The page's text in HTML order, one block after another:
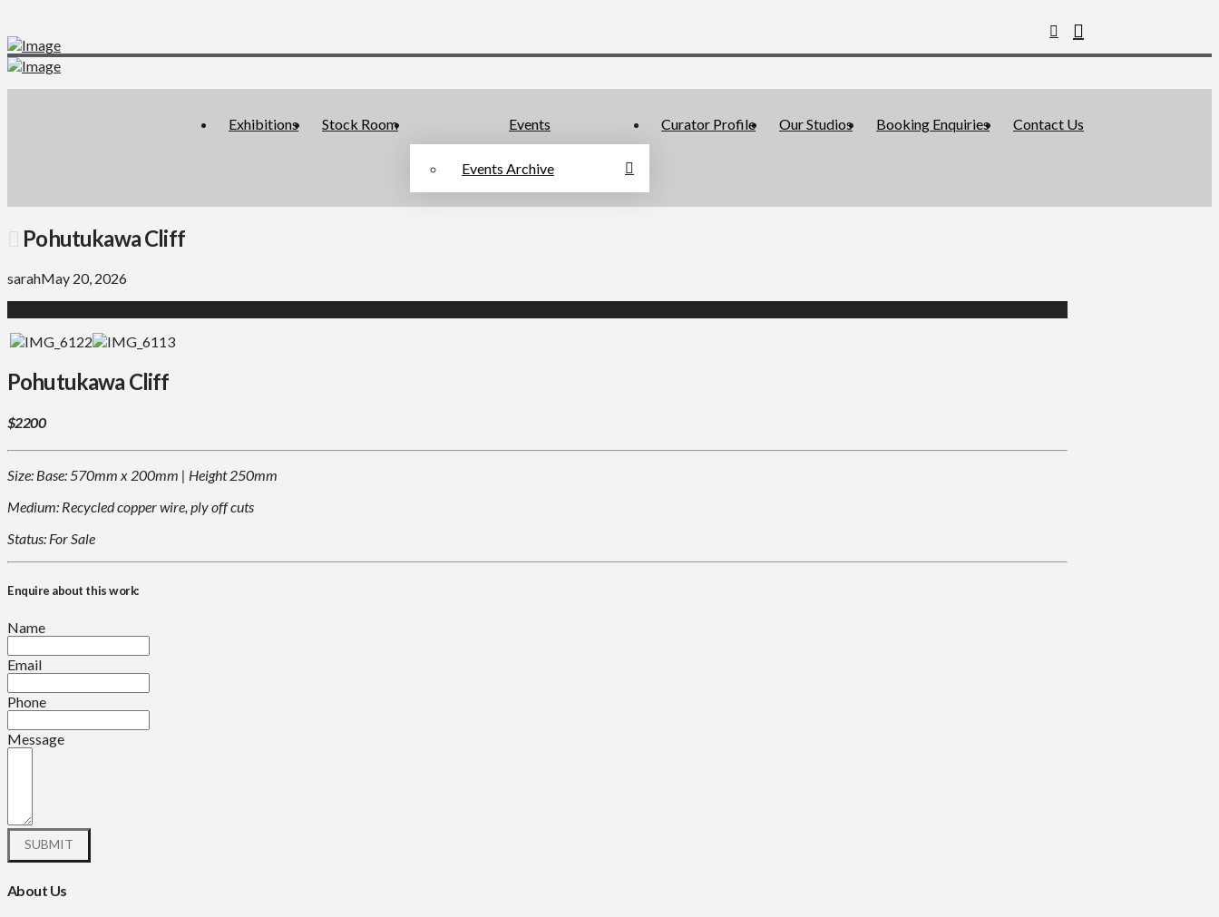
Exhibitions Stock Room Events
Events Archive
Curator Profile Our Studios Booking Enquiries Contact Us
Pohutukawa Cliff
sarahMay 20, 2026
Pohutukawa Cliff
$2200
Size: Base: 570mm x 200mm | Height 250mm
Medium: Recycled copper wire, ply off cuts
Status: For Sale
Enquire about this work:
Name
Email
Phone
Message
About Us